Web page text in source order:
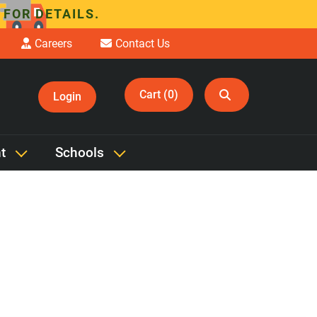
DETAILS.
Careers Contact Us
Login Cart (0)
Schools